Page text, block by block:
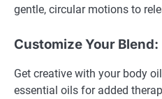
gentle, circular motions to
Customize Your Blend:
Get creative with your body
essential oils for added